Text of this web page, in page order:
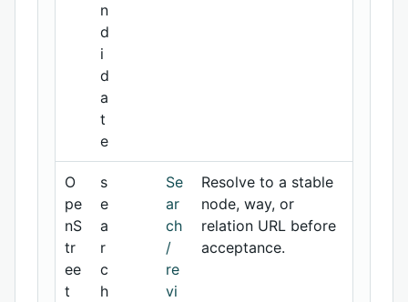
n
d
i
d
a
t
e
O
pe
nS
tr
ee
t
s
e
a
r
c
h
Se
ar
ch
/
re
vi
Resolve to a stable
node, way, or
relation URL before
acceptance.